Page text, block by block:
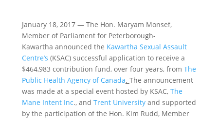
January 18, 2017 — The Hon. Maryam Monsef,
Member of Parliament for Peterborough-
Kawartha announced the Kawartha Sexual Assault
Centre’s (KSAC) successful application to receive a
$464,983 contribution fund, over four years, from The
Public Health Agency of Canada. The announcement
was made at a special event hosted by KSAC, The
Mane Intent Inc., and Trent Universityand supported
by the participation of the Hon. Kim Rudd, Member